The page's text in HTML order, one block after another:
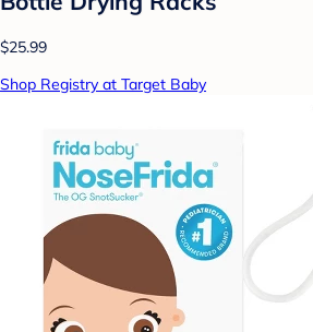
$25.99
Shop Registry at Target Baby